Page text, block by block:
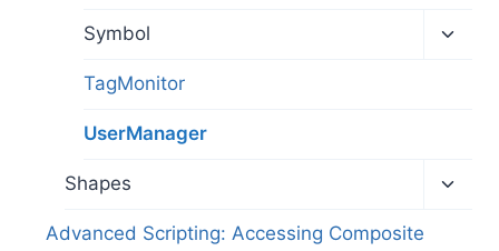
Symbol
TagMonitor
UserManager
Shapes
Advanced Scripting: Accessing Composite